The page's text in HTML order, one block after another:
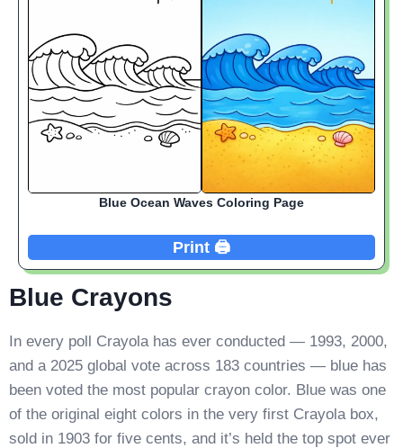
Blue Ocean Waves Coloring Page
Print 🖨️
Blue Crayons
In every poll Crayola has ever conducted — 1993, 2000,
and a 2025 global vote across 183 countries — blue has
been voted the most popular crayon color. Blue was one
of the original eight colors in the very first Crayola box,
sold in 1903 for five cents, and it’s held the top spot ever